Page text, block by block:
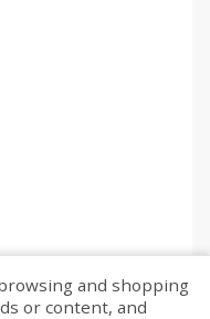
and shopping
or content, and